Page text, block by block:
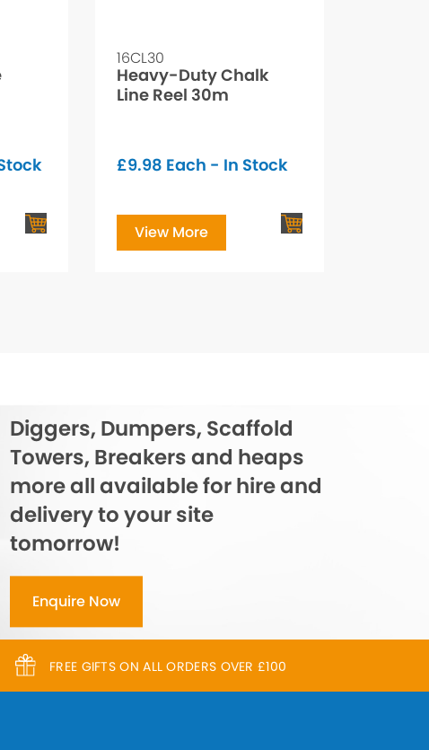
16CL30
Heavy-Duty Chalk
Line Reel 30m
£9.98 Each - In Stock
View More
Diggers, Dumpers, Scaffold
Towers, Breakers and heaps
more all available for hire and
delivery to your site
tomorrow!
Enquire Now
FREE GIFTS ON ALL ORDERS OVER £100